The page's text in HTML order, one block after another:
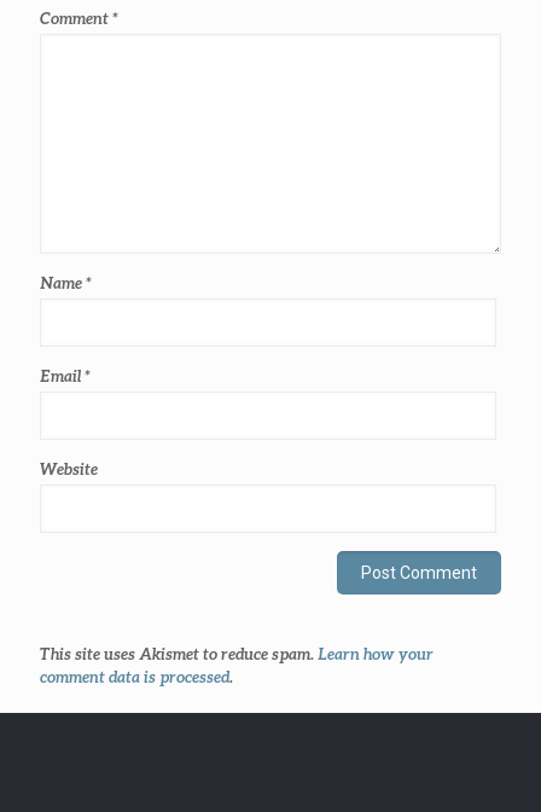
Comment*
Name*
Email*
Website
This site uses Akismet to reduce spam. Learn how your
comment data is processed.